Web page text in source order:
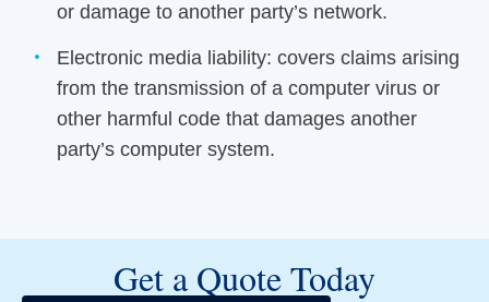
or damage to another party’s network.
Electronic media liability: covers claims arising
from the transmission of a computer virus or
other harmful code that damages another
party’s computer system.
Get a Quote Today